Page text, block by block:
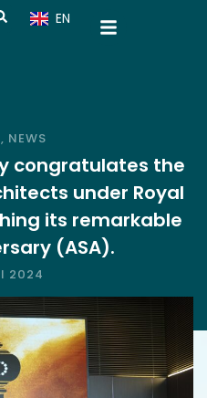
EN
CN
, NEWS
congratulates the
under Royal
its remarkable
(ASA).
2024